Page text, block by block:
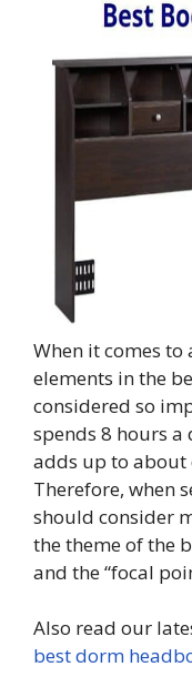
When it comes to
elements in the
considered so
spends 8 hours
adds up to about
Therefore, when
should consider
the theme of the
and the “focal
Also read our
best dorm